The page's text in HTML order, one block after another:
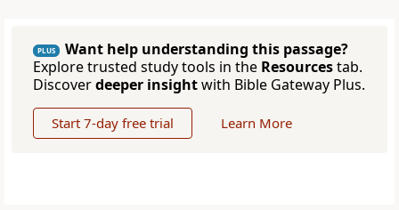
PLUS
Want help understanding this passage?
Explore trusted study tools in the Resourcestab.
Discoverdeeper insightwith Bible Gateway Plus.
Start 7-day free trial Learn More